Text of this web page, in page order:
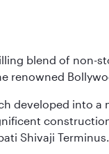
blend of non-
renowned
developed into
Shivaji